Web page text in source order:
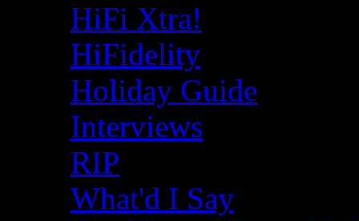
HiFi Xtra!
HiFidelity
Holiday Guide
Interviews
RIP
What'd I Say